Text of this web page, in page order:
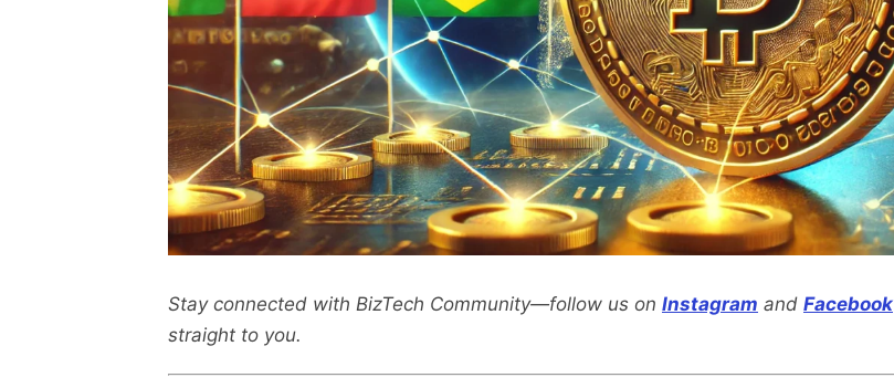
Stay connected with BizTech Community—follow us on Instagram and Facebook
straight to you.